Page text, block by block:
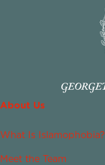
About Us
What Is Islamophobia?
Meet the Team